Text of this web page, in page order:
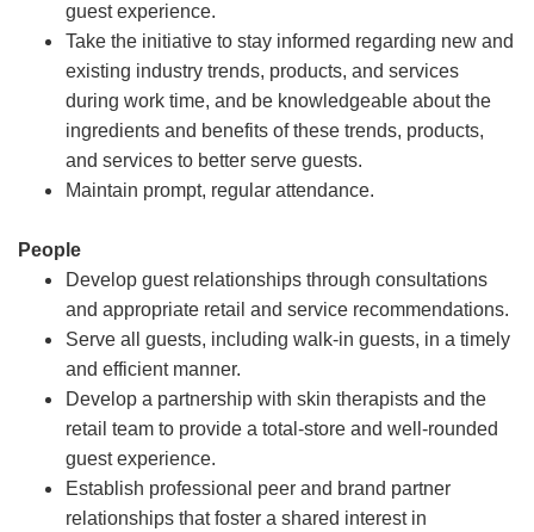
guest experience.
Take the initiative to stay informed regarding new and
existing industry trends, products, and services
during work time, and be knowledgeable about the
ingredients and benefits of these trends, products,
and services to better serve guests.
Maintain prompt, regular attendance.
People
Develop guest relationships through consultations
and appropriate retail and service recommendations.
Serve all guests, including walk-in guests, in a timely
and efficient manner.
Develop a partnership with skin therapists and the
retail team to provide a total-store and well-rounded
guest experience.
Establish professional peer and brand partner
relationships that foster a shared interest in